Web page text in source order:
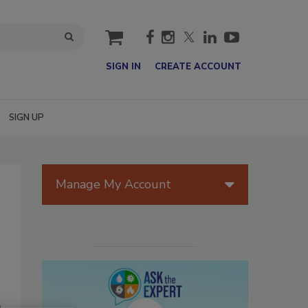
cart
SIGN IN CREATE ACCOUNT
SIGN UP
Manage My Account